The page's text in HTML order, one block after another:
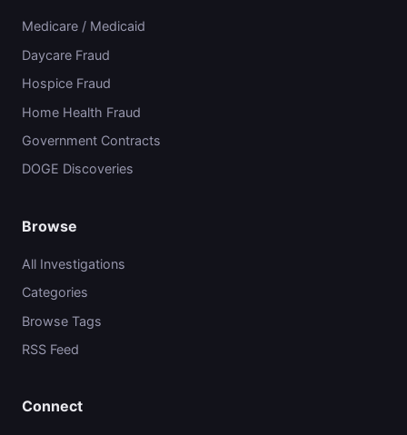
Medicare / Medicaid
Daycare Fraud
Hospice Fraud
Home Health Fraud
Government Contracts
DOGE Discoveries
Browse
All Investigations
Categories
Browse Tags
RSS Feed
Connect